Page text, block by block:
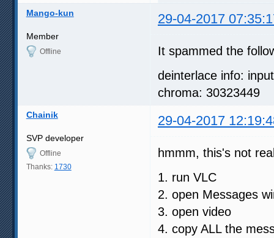
Mango-kun 29-04-2017
Member
Offline
It spammed the
deinterlace info:
chroma: 30323449
Chainik 29-04-2017
SVP developer
Offline
Thanks: 1730
hmmm, this's not
1. run VLC
2. open Messages
3. open video
4. copy ALL the